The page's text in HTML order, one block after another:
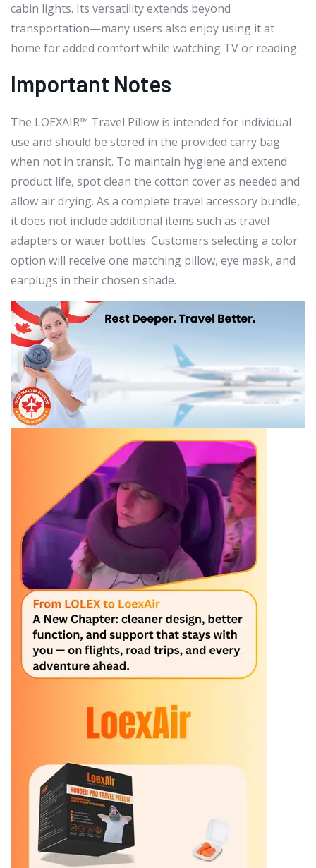
cabin lights. Its versatility extends beyond
transportation—many users also enjoy using it at
home for added comfort while watching TV or reading.
Important Notes
The LOEXAIR™ Travel Pillow is intended for individual
use and should be stored in the provided carry bag
when not in transit. To maintain hygiene and extend
product life, spot clean the cotton cover as needed and
allow air drying. As a complete travel accessory bundle,
it does not include additional items such as travel
adapters or water bottles. Customers selecting a color
option will receive one matching pillow, eye mask, and
earplugs in their chosen shade.